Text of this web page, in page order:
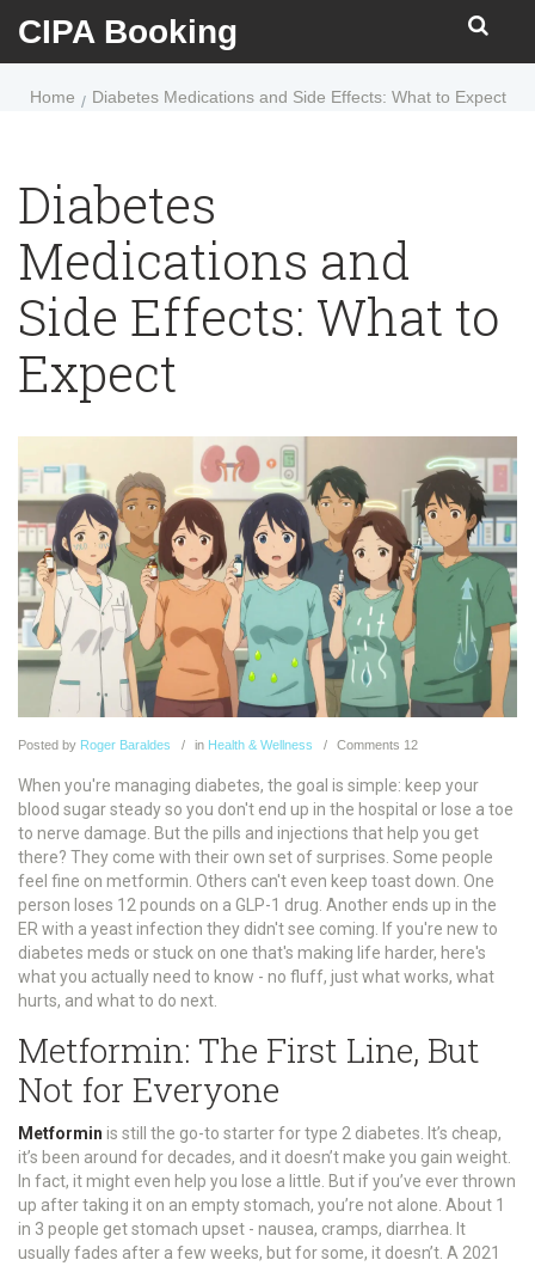
CIPA Booking
Home Diabetes Medications and Side Effects: What to Expect
Diabetes
Medications and
Side Effects: What to
Expect
Posted by Roger Baraldes in Health & Wellness Comments 12
When you're managing diabetes, the goal is simple: keep your
blood sugar steady so you don't end up in the hospital or lose a toe
to nerve damage. But the pills and injections that help you get
there? They come with their own set of surprises. Some people
feel fine on metformin. Others can't even keep toast down. One
person loses 12 pounds on a GLP-1 drug. Another ends up in the
ER with a yeast infection they didn't see coming. If you're new to
diabetes meds or stuck on one that's making life harder, here's
what you actually need to know - no fluff, just what works, what
hurts, and what to do next.
Metformin: The First Line, But
Not for Everyone
Metformin is still the go-to starter for type 2 diabetes. It’s cheap,
it’s been around for decades, and it doesn’t make you gain weight.
In fact, it might even help you lose a little. But if you’ve ever thrown
up after taking it on an empty stomach, you’re not alone. About 1
in 3 people get stomach upset - nausea, cramps, diarrhea. It
usually fades after a few weeks, but for some, it doesn’t. A 2021